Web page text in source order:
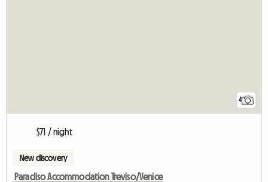
4
$71 / night
New discovery
Paradiso Accommodation Treviso/Venice